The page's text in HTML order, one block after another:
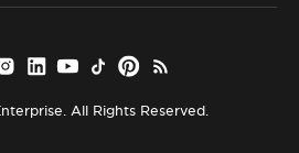
All Rights Reserved.